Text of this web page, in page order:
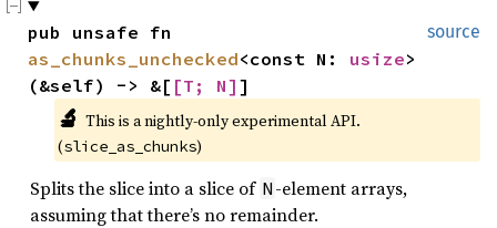
source
as_chunks_unchecked<const N: usize>
(&self) -> &[ [T; N] ]
🔬 This is a nightly-only experimental API.
(slice_as_chunks)
Splits the slice into a slice of N -element arrays,
assuming that there’s no remainder.